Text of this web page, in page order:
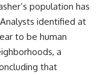
population has
identified at
to be human
a
that